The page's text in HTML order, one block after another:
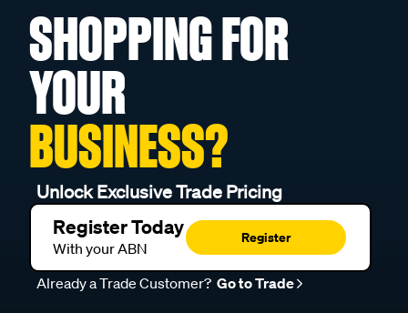
SHOPPING FOR
YOUR
BUSINESS?
Unlock Exclusive Trade Pricing
Register Today
With your ABN
Register
Already a Trade Customer? Go to Trade